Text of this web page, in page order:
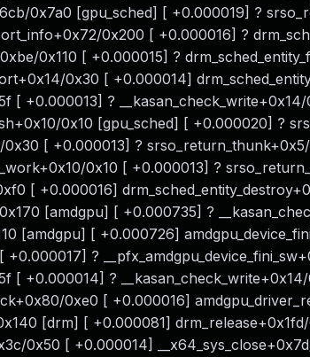
0x7a0 [gpu_sched] [ +0.000019] ?
0x200 [ +0.000016] ?
0x110 [ +0.000015] ?
0x30 [ +0.000014]
[ +0.000013] ?
0x10 [gpu_sched] [ +0.000020] ?
0x30 [ +0.000013] ?
0x10 [ +0.000013] ?
[ +0.000016]
[amdgpu] [ +0.000735] ?
[amdgpu] [ +0.000726]
?
[ +0.000014] ?
0xe0 [ +0.000016]
[drm] [ +0.000081]
0x50 [ +0.000014]